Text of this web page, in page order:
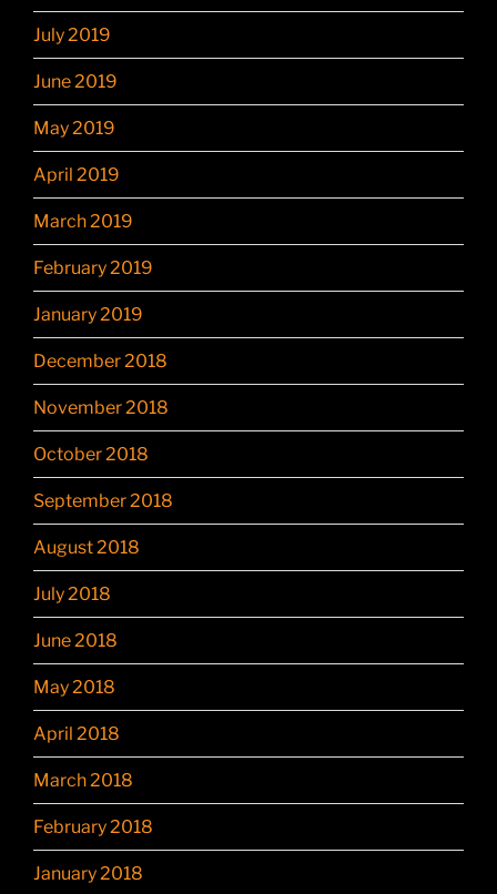
July 2019
June 2019
May 2019
April 2019
March 2019
February 2019
January 2019
December 2018
November 2018
October 2018
September 2018
August 2018
July 2018
June 2018
May 2018
April 2018
March 2018
February 2018
January 2018